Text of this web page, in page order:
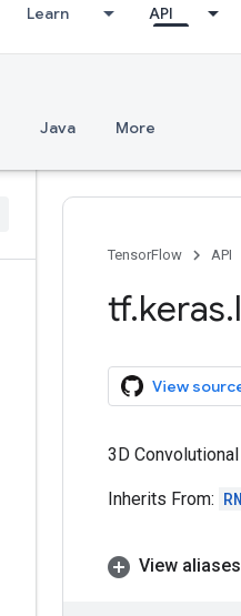
Learn API
Java More
TensorFlow API
tf.keras.
View
3D
Inherits From:
View aliases